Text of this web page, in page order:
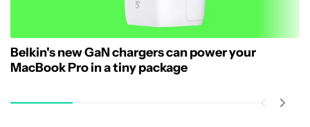
Belkin's new GaN chargers can power your
MacBook Pro in a tiny package